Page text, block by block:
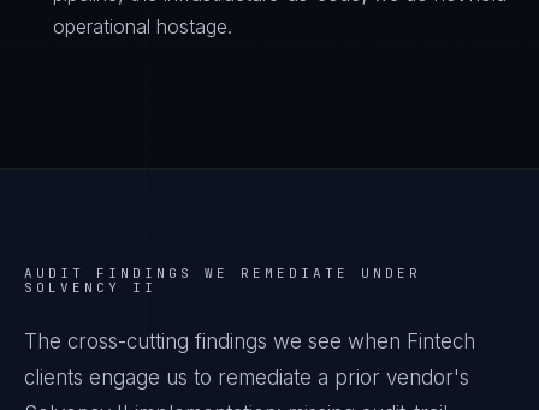
operational hostage.
AUDIT FINDINGS WE REMEDIATE UNDER
SOLVENCY II
The cross-cutting findings we see when Fintech
clients engage us to remediate a prior vendor's